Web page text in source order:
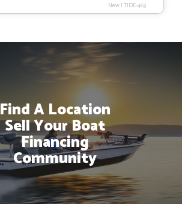
was:
is:
New|TIDE-463
Find A Location
Sell Your Boat
Financing
Community